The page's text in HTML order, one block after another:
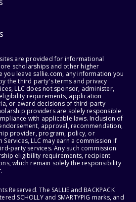
are provided for informational
scholarships and other higher
you leave sallie.com, any information you
the third party's terms and privacy
LLC does not sponsor, administer,
requirements, application
or award decisions of third-party
providers are solely responsible
with applicable laws. Inclusion of
approval, recommendation,
provider, program, policy, or
Services, LLC may earn a commission if
party services. Any such commission
eligibility requirements, recipient
which remain solely the responsibility
Reserved. The SALLIE and BACKPACK
SCHOLLY and SMARTYPIG marks, and